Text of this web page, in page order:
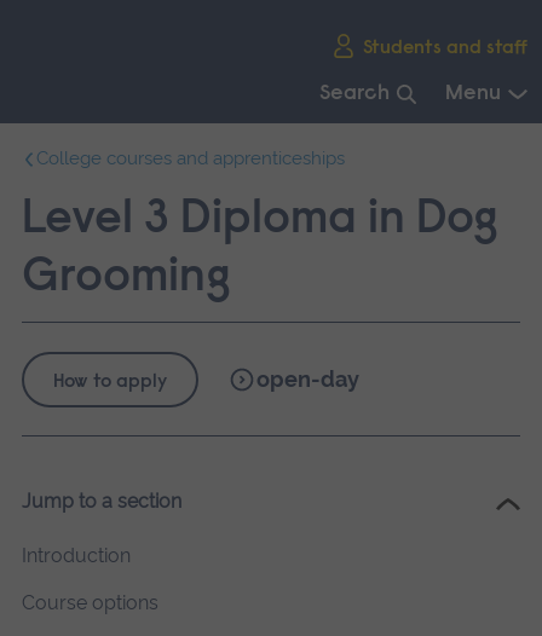
Students and staff
Search Menu
main
navigation.
College courses and apprenticeships
Level 3 Diploma in Dog
Grooming
How to apply open-day
Jump to a section
Introduction
Course options